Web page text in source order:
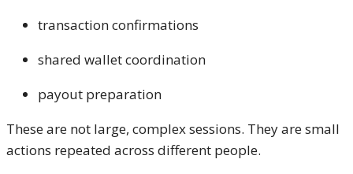
transaction confirmations
shared wallet coordination
payout preparation
These are not large, complex sessions. They are small
actions repeated across different people.